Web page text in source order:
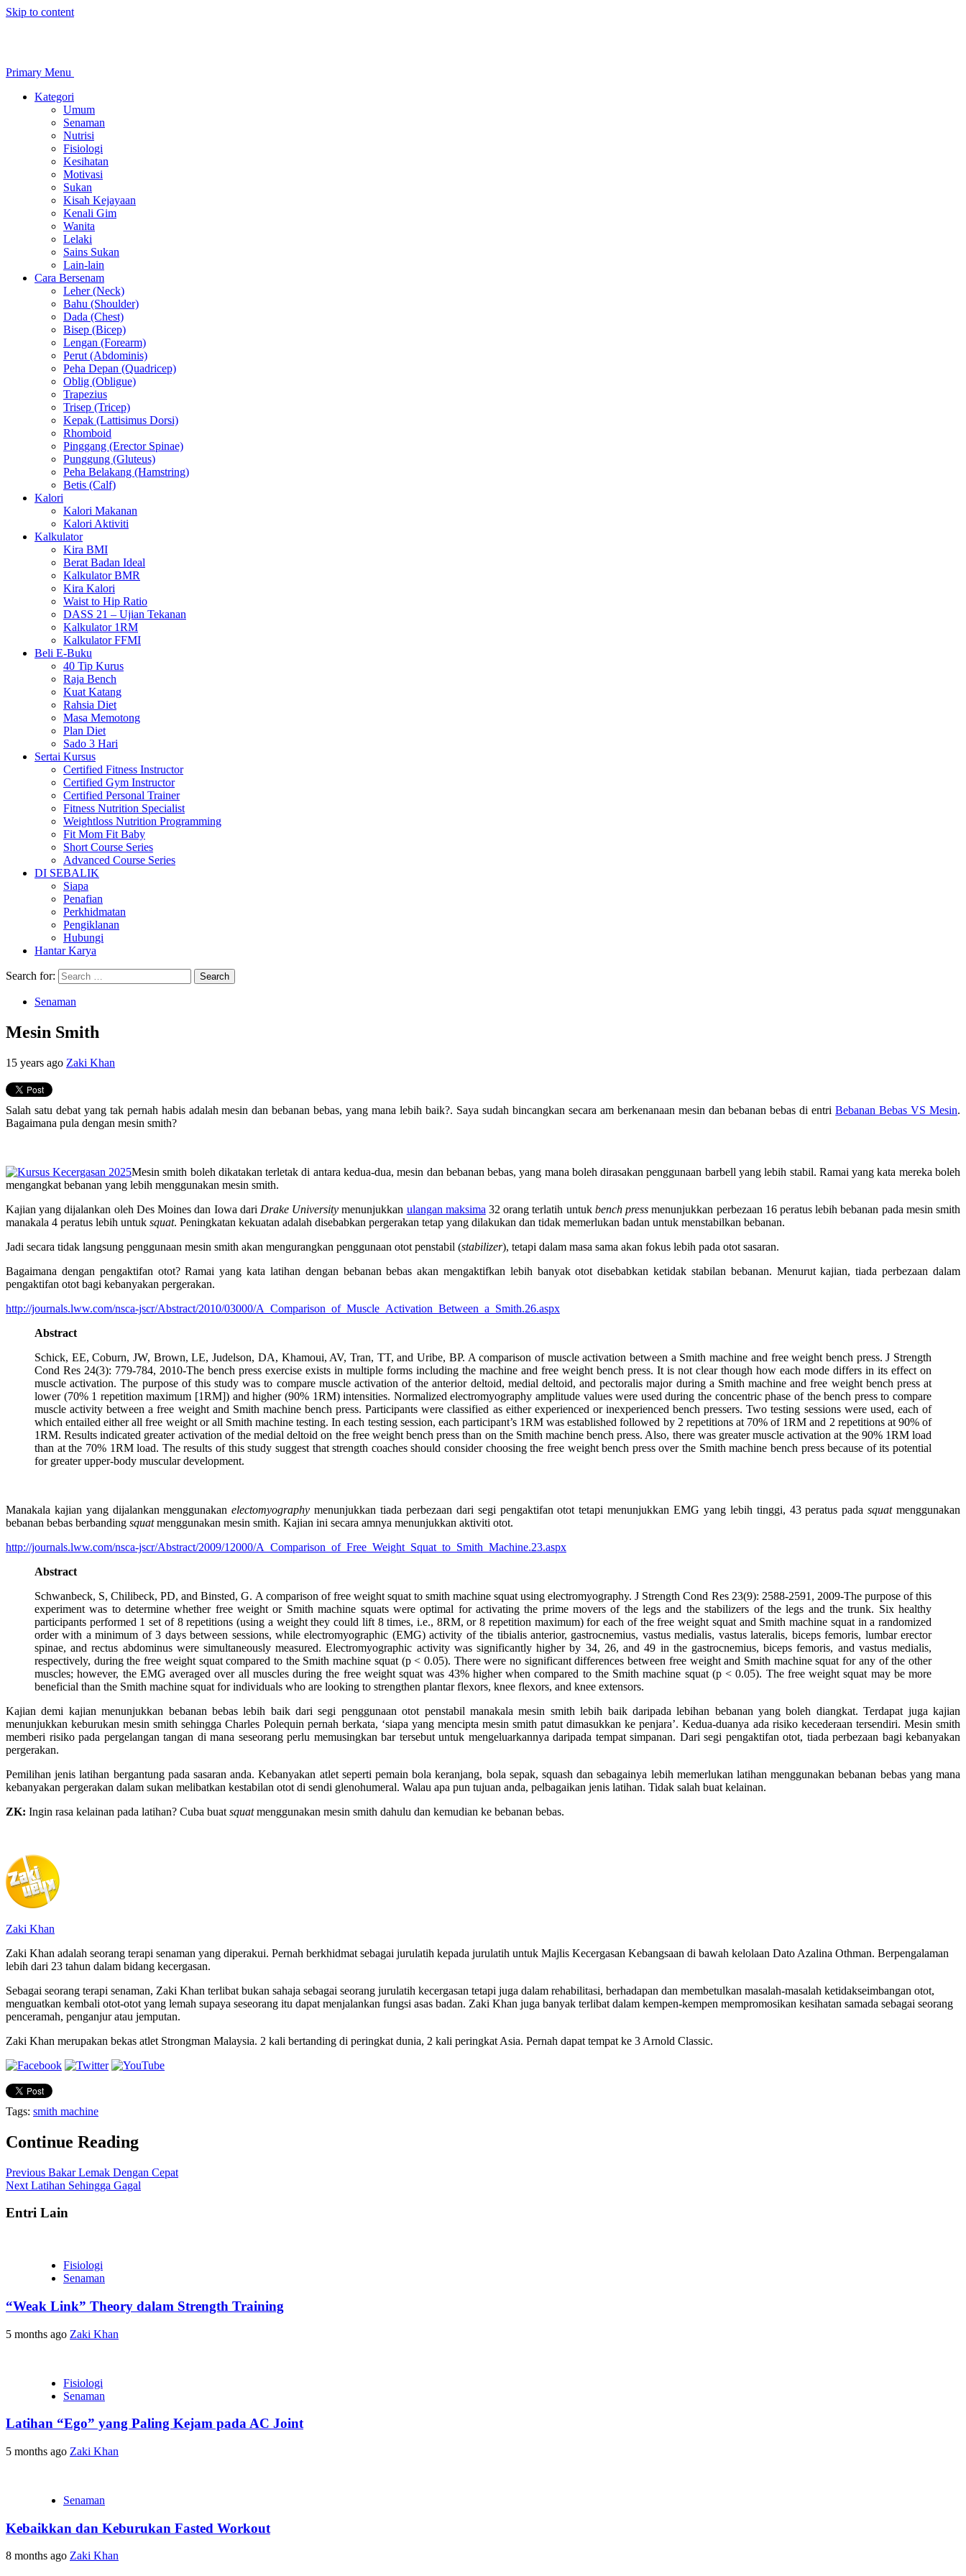
Skip to content
Primary Menu
Kategori
Umum
Senaman
Nutrisi
Fisiologi
Kesihatan
Motivasi
Sukan
Kisah Kejayaan
Kenali Gim
Wanita
Lelaki
Sains Sukan
Lain-lain
Cara Bersenam
Leher (Neck)
Bahu (Shoulder)
Dada (Chest)
Bisep (Bicep)
Lengan (Forearm)
Perut (Abdominis)
Peha Depan (Quadricep)
Oblig (Obligue)
Trapezius
Trisep (Tricep)
Kepak (Lattisimus Dorsi)
Rhomboid
Pinggang (Erector Spinae)
Punggung (Gluteus)
Peha Belakang (Hamstring)
Betis (Calf)
Kalori
Kalori Makanan
Kalori Aktiviti
Kalkulator
Kira BMI
Berat Badan Ideal
Kalkulator BMR
Kira Kalori
Waist to Hip Ratio
DASS 21 – Ujian Tekanan
Kalkulator 1RM
Kalkulator FFMI
Beli E-Buku
40 Tip Kurus
Raja Bench
Kuat Katang
Rahsia Diet
Masa Memotong
Plan Diet
Sado 3 Hari
Sertai Kursus
Certified Fitness Instructor
Certified Gym Instructor
Certified Personal Trainer
Fitness Nutrition Specialist
Weightloss Nutrition Programming
Fit Mom Fit Baby
Short Course Series
Advanced Course Series
DI SEBALIK
Siapa
Penafian
Perkhidmatan
Pengiklanan
Hubungi
Hantar Karya
Search for:
Senaman
Mesin Smith
15 years ago Zaki Khan
Salah satu debat yang tak pernah habis adalah mesin dan bebanan bebas, yang mana lebih baik?. Saya sudah bincangkan secara am berkenanaan mesin dan bebanan bebas di entriBebanan Bebas VS Mesin.
Bagaimana pula dengan mesin smith?
Mesin smith boleh dikatakan terletak di antara kedua-dua, mesin dan bebanan bebas, yang mana boleh dirasakan penggunaan barbell yang lebih stabil. Ramai yang kata mereka boleh
mengangkat bebanan yang lebih menggunakan mesin smith.
Kajian yang dijalankan oleh Des Moines dan Iowa dari Drake University menunjukkan ulangan maksima 32 orang terlatih untuk bench press menunjukkan perbezaan 16 peratus lebih bebanan pada mesin smith
manakala 4 peratus lebih untuk squat. Peningkatan kekuatan adalah disebabkan pergerakan tetap yang dilakukan dan tidak memerlukan badan untuk menstabilkan bebanan.
Jadi secara tidak langsung penggunaan mesin smith akan mengurangkan penggunaan otot penstabil (stabilizer), tetapi dalam masa sama akan fokus lebih pada otot sasaran.
Bagaimana dengan pengaktifan otot? Ramai yang kata latihan dengan bebanan bebas akan mengaktifkan lebih banyak otot disebabkan ketidak stabilan bebanan. Menurut kajian, tiada perbezaan dalam
pengaktifan otot bagi kebanyakan pergerakan.
http://journals.lww.com/nsca-jscr/Abstract/2010/03000/A_Comparison_of_Muscle_Activation_Between_a_Smith.26.aspx
Abstract
Schick, EE, Coburn, JW, Brown, LE, Judelson, DA, Khamoui, AV, Tran, TT, and Uribe, BP. A comparison of muscle activation between a Smith machine and free weight bench press. J Strength
Cond Res 24(3): 779-784, 2010-The bench press exercise exists in multiple forms including the machine and free weight bench press. It is not clear though how each mode differs in its effect on
muscle activation. The purpose of this study was to compare muscle activation of the anterior deltoid, medial deltoid, and pectoralis major during a Smith machine and free weight bench press at
lower (70% 1 repetition maximum [1RM]) and higher (90% 1RM) intensities. Normalized electromyography amplitude values were used during the concentric phase of the bench press to compare
muscle activity between a free weight and Smith machine bench press. Participants were classified as either experienced or inexperienced bench pressers. Two testing sessions were used, each of
which entailed either all free weight or all Smith machine testing. In each testing session, each participant’s 1RM was established followed by 2 repetitions at 70% of 1RM and 2 repetitions at 90% of
1RM. Results indicated greater activation of the medial deltoid on the free weight bench press than on the Smith machine bench press. Also, there was greater muscle activation at the 90% 1RM load
than at the 70% 1RM load. The results of this study suggest that strength coaches should consider choosing the free weight bench press over the Smith machine bench press because of its potential
for greater upper-body muscular development.
Manakala kajian yang dijalankan menggunakanelectomyography menunjukkan tiada perbezaan dari segi pengaktifan otot tetapi menunjukkan EMG yang lebih tinggi, 43 peratus padasquatmenggunakan
bebanan bebas berbanding squatmenggunakan mesin smith. Kajian ini secara amnya menunjukkan aktiviti otot.
http://journals.lww.com/nsca-jscr/Abstract/2009/12000/A_Comparison_of_Free_Weight_Squat_to_Smith_Machine.23.aspx
Abstract
Schwanbeck, S, Chilibeck, PD, and Binsted, G. A comparison of free weight squat to smith machine squat using electromyography. J Strength Cond Res 23(9): 2588-2591, 2009-The purpose of this
experiment was to determine whether free weight or Smith machine squats were optimal for activating the prime movers of the legs and the stabilizers of the legs and the trunk. Six healthy
participants performed 1 set of 8 repetitions (using a weight they could lift 8 times, i.e., 8RM, or 8 repetition maximum) for each of the free weight squat and Smith machine squat in a randomized
order with a minimum of 3 days between sessions, while electromyographic (EMG) activity of the tibialis anterior, gastrocnemius, vastus medialis, vastus lateralis, biceps femoris, lumbar erector
spinae, and rectus abdominus were simultaneously measured. Electromyographic activity was significantly higher by 34, 26, and 49 in the gastrocnemius, biceps femoris, and vastus medialis,
respectively, during the free weight squat compared to the Smith machine squat (p < 0.05). There were no significant differences between free weight and Smith machine squat for any of the other
muscles; however, the EMG averaged over all muscles during the free weight squat was 43% higher when compared to the Smith machine squat (p < 0.05). The free weight squat may be more
beneficial than the Smith machine squat for individuals who are looking to strengthen plantar flexors, knee flexors, and knee extensors.
Kajian demi kajian menunjukkan bebanan bebas lebih baik dari segi penggunaan otot penstabil manakala mesin smith lebih baik daripada lebihan bebanan yang boleh diangkat. Terdapat juga kajian
menunjukkan keburukan mesin smith sehingga Charles Polequin pernah berkata, ‘siapa yang mencipta mesin smith patut dimasukkan ke penjara’. Kedua-duanya ada risiko kecederaan tersendiri. Mesin smith
memberi risiko pada pergelangan tangan di mana seseorang perlu memusingkan bar tersebut untuk mengeluarkannya daripada tempat simpanan. Dari segi pengaktifan otot, tiada perbezaan bagi kebanyakan
pergerakan.
Pemilihan jenis latihan bergantung pada sasaran anda. Kebanyakan atlet seperti pemain bola keranjang, bola sepak, squash dan sebagainya lebih memerlukan latihan menggunakan bebanan bebas yang mana
kebanyakan pergerakan dalam sukan melibatkan kestabilan otot di sendi glenohumeral. Walau apa pun tujuan anda, pelbagaikan jenis latihan. Tidak salah buat kelainan.
ZK: Ingin rasa kelainan pada latihan? Cuba buat squatmenggunakan mesin smith dahulu dan kemudian ke bebanan bebas.
Zaki Khan
Zaki Khan adalah seorang terapi senaman yang diperakui. Pernah berkhidmat sebagai jurulatih kepada jurulatih untuk Majlis Kecergasan Kebangsaan di bawah kelolaan Dato Azalina Othman. Berpengalaman
lebih dari 23 tahun dalam bidang kecergasan.
Sebagai seorang terapi senaman, Zaki Khan terlibat bukan sahaja sebagai seorang jurulatih kecergasan tetapi juga dalam rehabilitasi, berhadapan dan membetulkan masalah-masalah ketidakseimbangan otot,
menguatkan kembali otot-otot yang lemah supaya seseorang itu dapat menjalankan fungsi asas badan. Zaki Khan juga banyak terlibat dalam kempen-kempen mempromosikan kesihatan samada sebagai seorang
penceramah, penganjur atau jemputan.
Zaki Khan merupakan bekas atlet Strongman Malaysia. 2 kali bertanding di peringkat dunia, 2 kali peringkat Asia. Pernah dapat tempat ke 3 Arnold Classic.
Tags: smith machine
Continue Reading
Previous Bakar Lemak Dengan Cepat
Next Latihan Sehingga Gagal
Entri Lain
Fisiologi
Senaman
“Weak Link” Theory dalam Strength Training
5 months ago Zaki Khan
Fisiologi
Senaman
Latihan “Ego” yang Paling Kejam pada AC Joint
5 months ago Zaki Khan
Senaman
Kebaikkan dan Keburukan Fasted Workout
8 months ago Zaki Khan